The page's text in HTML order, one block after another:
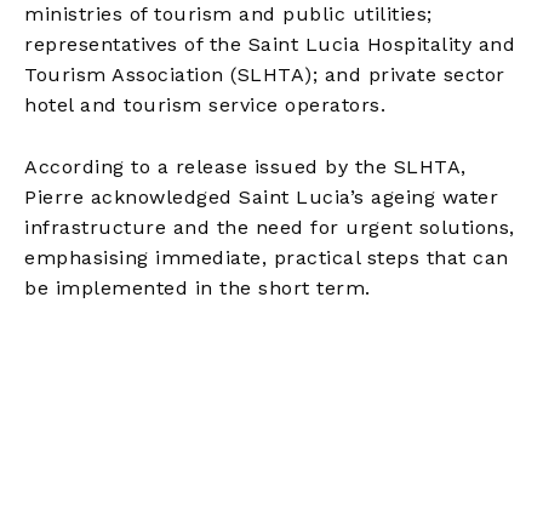
ministries of tourism and public utilities;
representatives of the Saint Lucia Hospitality and
Tourism Association (SLHTA); and private sector
hotel and tourism service operators.
According to a release issued by the SLHTA,
Pierre acknowledged Saint Lucia’s ageing water
infrastructure and the need for urgent solutions,
emphasising immediate, practical steps that can
be implemented in the short term.